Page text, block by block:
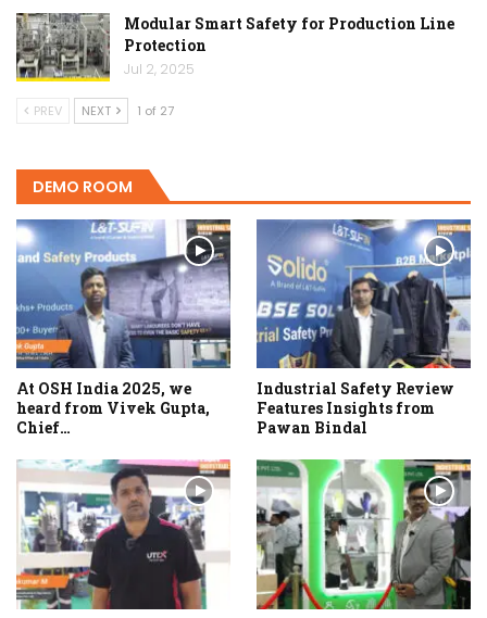
Modular Smart Safety for Production Line
Protection
Jul 2, 2025
PREV NEXT 1 of 27
DEMO ROOM
At OSH India 2025, we
heard from Vivek Gupta,
Chief…
Industrial Safety Review
Features Insights from
Pawan Bindal